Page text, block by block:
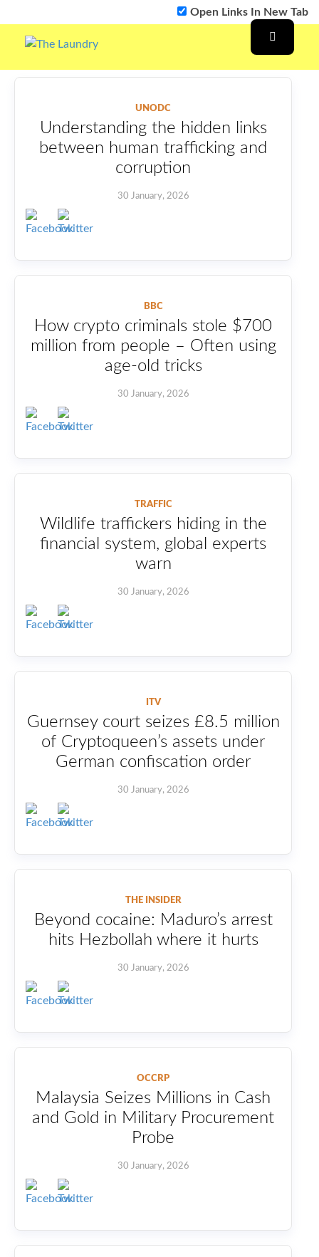
Open Links In New Tab
UNODC
Understanding the hidden links
between human trafficking and
corruption
30 January, 2026
BBC
How crypto criminals stole $700
million from people – Often using
age-old tricks
30 January, 2026
TRAFFIC
Wildlife traffickers hiding in the
financial system, global experts
warn
30 January, 2026
ITV
Guernsey court seizes £8.5 million
of Cryptoqueen’s assets under
German confiscation order
30 January, 2026
THE INSIDER
Beyond cocaine: Maduro’s arrest
hits Hezbollah where it hurts
30 January, 2026
OCCRP
Malaysia Seizes Millions in Cash
and Gold in Military Procurement
Probe
30 January, 2026